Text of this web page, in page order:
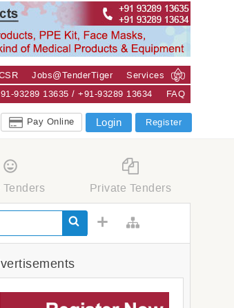
Jobs@TenderTiger
Services
93289 13635 / +91-93289 13634 FAQ
Pay Online Login Register
Tenders Private Tenders